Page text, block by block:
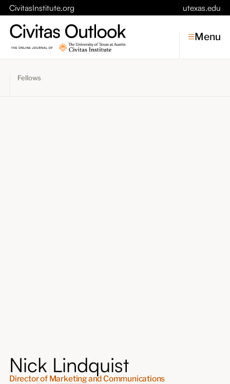
CivitasInstitute.org utexas.edu
Menu
Fellows
Nick Lindquist
Director of Marketing and Communications